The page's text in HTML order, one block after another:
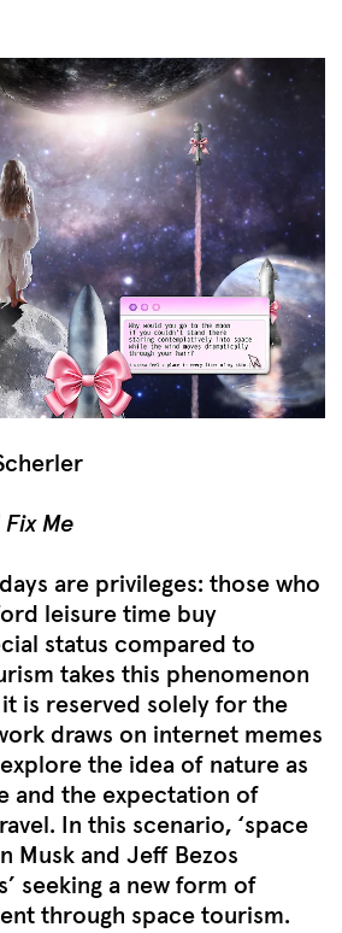
Me
are privileges: those who
leisure time buy
status compared to
takes this phenomenon
is reserved solely for the
draws on internet memes
the idea of nature as
and the expectation of
In this scenario, ‘space
Musk and Jeff Bezos
seeking a new form of
through space tourism.